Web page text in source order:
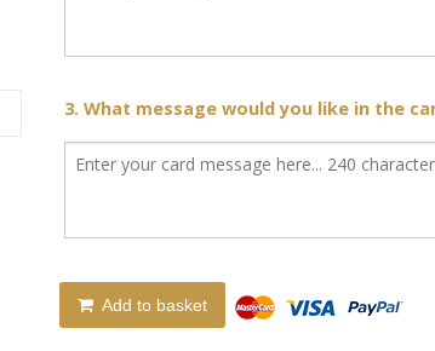
3. What message would you like in the
Add to basket